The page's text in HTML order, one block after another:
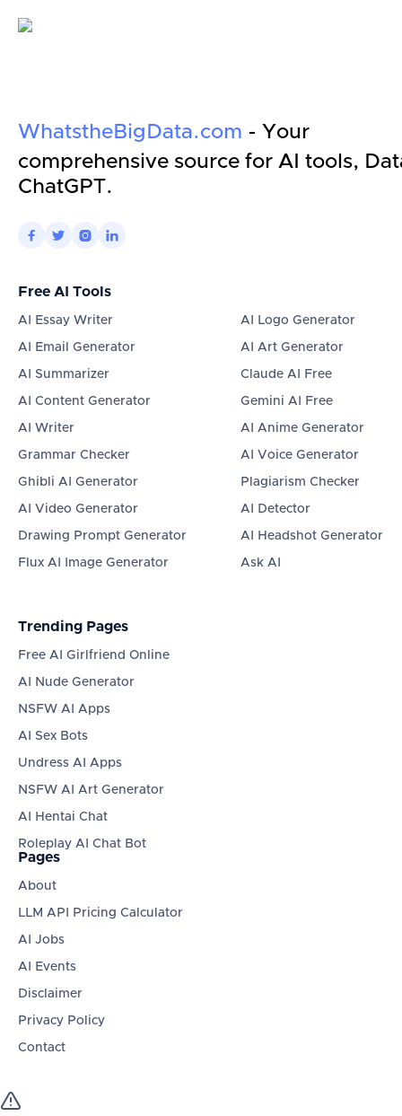
WhatstheBigData.com - Your
comprehensive source for AI tools,
ChatGPT.
   
Free AI Tools
AI Essay Writer
AI Email Generator
AI Summarizer
AI Content Generator
AI Writer
Grammar Checker
Ghibli AI Generator
AI Video Generator
Drawing Prompt Generator
Flux AI Image Generator
AI Logo Generator
AI Art Generator
Claude AI Free
Gemini AI Free
AI Anime Generator
AI Voice Generator
Plagiarism Checker
AI Detector
AI Headshot Generator
Ask AI
Trending Pages
Free AI Girlfriend Online
AI Nude Generator
NSFW AI Apps
AI Sex Bots
Undress AI Apps
NSFW AI Art Generator
AI Hentai Chat
Roleplay AI Chat Bot
Pages
About
LLM API Pricing Calculator
AI Jobs
AI Events
Disclaimer
Privacy Policy
Contact